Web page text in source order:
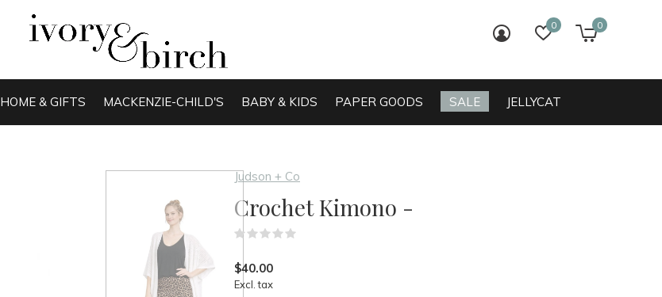
HOME & GIFTS MACKENZIE-CHILD'S BABY & KIDS PAPER GOODS SALE JELLYCAT
0 0
Judson + Co
Crochet Kimono -
$40.00
Excl. tax